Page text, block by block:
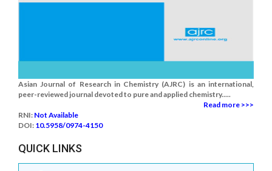
Asian Journal of Research in Chemistry (AJRC) is an international,
peer-reviewed journal devoted to pure and applied chemistry.....
Read more >>>
RNI: Not Available
DOI: 10.5958/0974-4150
QUICK LINKS